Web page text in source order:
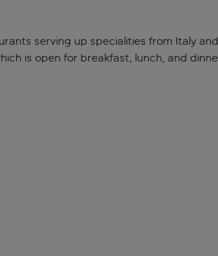
serving up specialities from Italy
is open for breakfast, lunch, and